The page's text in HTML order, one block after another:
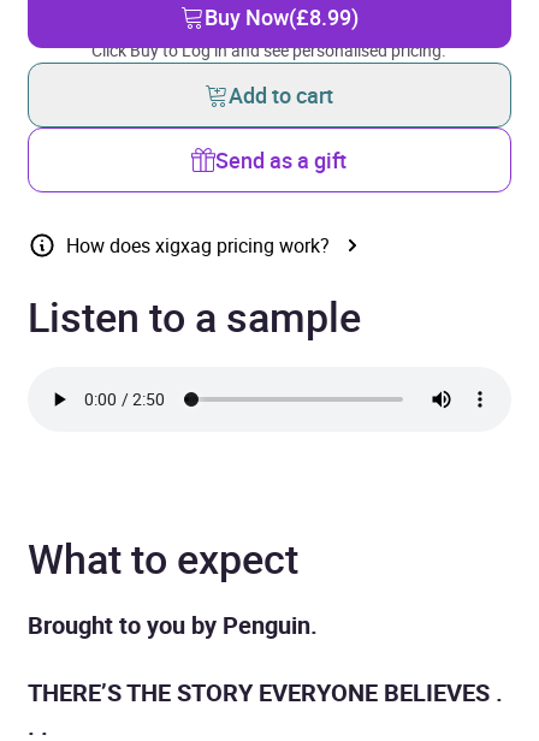
Buy Now(£8.99)
Click Buy to Log in and see personalised pricing.
Add to cart
Send as a gift
How does xigxag pricing work?
Listen to a sample
What to expect
Brought to you by Penguin.
THERE’S THE STORY EVERYONE BELIEVES .
. .